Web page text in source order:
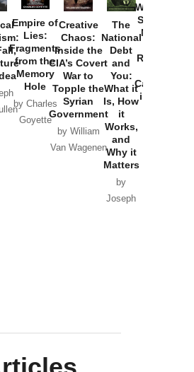
Empire of
Lies:
Fragments
from the
Memory
Hole
by Charles
Goyette
Creative
Chaos:
Inside the
CIA’s Covert
War to
Topple the
Syrian
Government
by William
Van Wagenen
The
National
Debt
and
You:
What it
Is, How
it
Works,
and
Why it
Matters
by
Joseph
Washington
Started the
New Cold
Russia and
Catastrophe
in Ukraine